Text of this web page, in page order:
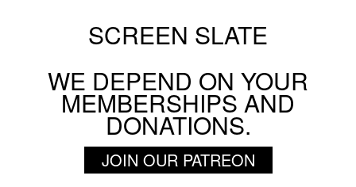
SCREEN SLATE
WE DEPEND ON YOUR
MEMBERSHIPS AND
DONATIONS.
JOIN OUR PATREON